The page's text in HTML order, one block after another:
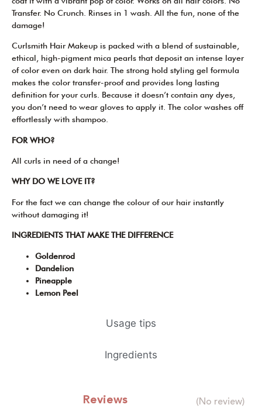
Usage tips
Ingredients
Transfer. No Crunch. Rinses in 1 wash. All the fun, none of the
damage!
Curlsmith Hair Makeup is packed with a blend of sustainable,
ethical, high-pigment mica pearls that deposit an intense layer
of color even on dark hair. The strong hold styling gel formula
makes the color transfer-proof and provides long lasting
definition for your curls. Because it doesn’t contain any dyes,
you don’t need to wear gloves to apply it. The color washes off
effortlessly with shampoo.
FOR WHO?
All curls in need of a change!
WHY DO WE LOVE IT?
For the fact we can change the colour of our hair instantly
without damaging it!
INGREDIENTS THAT MAKE THE DIFFERENCE
Goldenrod
Dandelion
Pineapple
Lemon Peel
Reviews (No review)